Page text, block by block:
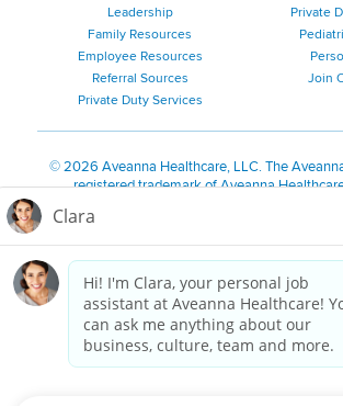
Leadership
Family Resources
Employee Resources
Referral Sources
Private Duty Services
Private
Join
©2026 Aveanna Healthcare, LLC. The
registered trademark of Aveanna
We value accessibility and are making efforts to
Notice for Job Applicants Residing in
Notice of Nondiscrimination| Español |繁體中文
Kreyòl Ayisyen
한국어| Русский Polski
Français|Tagalog|Italiano| ગુજરાતી